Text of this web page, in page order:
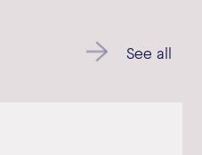
See all